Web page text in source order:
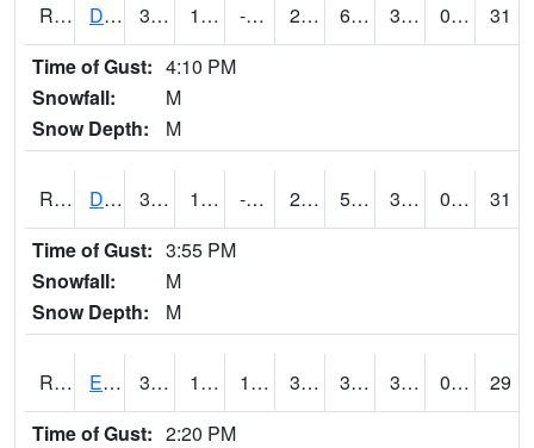
RDVI4 Davenport (I-80/I-280) 33.400417 13.099989 -4.865833 25.973112 6.6 31.3 0.00
31
Time of Gust: 4:10 PM
Snowfall:
M
Snow Depth:
M
RDWI4 De Witt (US 30/US 61) 33.1 12.3997755 -4.047994 26.50494 5.7 30.6 0.00
31
Time of Gust: 3:55 PM
Snowfall:
M
Snow Depth:
M
RDYI4 Eddyville 36 12.7 1.117956 30.2743 3.5239758 31.1 0.10
29
Time of Gust: 2:20 PM